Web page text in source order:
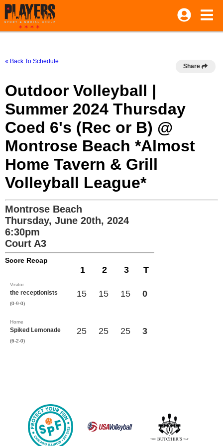
« Back To Schedule
Share
Outdoor Volleyball |
Summer 2024 Thursday
Coed 6's (Rec or B) @
Montrose Beach *Almost
Home Tavern & Grill
Volleyball League*
Montrose Beach
Thursday, June 20th, 2024
6:30pm
Court A3
Score Recap
1 2 3 T
Visitor
the receptionists
(0-9-0)
15 15 15 0
Home
Spiked Lemonade
(6-2-0)
25 25 25 3